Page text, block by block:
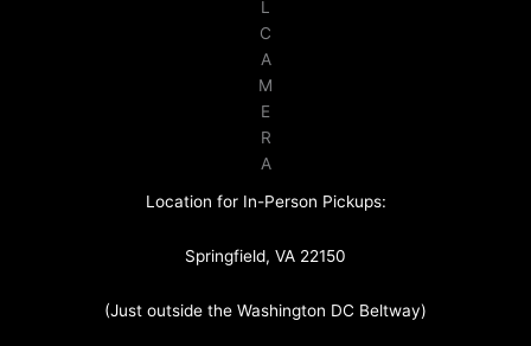
L
C
A
M
E
R
A
Location for In-Person Pickups:
Springfield, VA 22150
(Just outside the Washington DC Beltway)